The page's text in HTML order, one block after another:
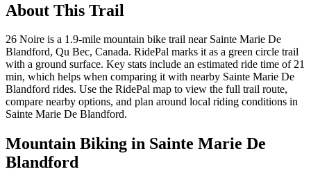
About This Trail
26 Noire is a 1.9-mile mountain bike trail near Sainte Marie De
Blandford, Qu Bec, Canada. RidePal marks it as a green circle trail
with a ground surface. Key stats include an estimated ride time of 21
min, which helps when comparing it with nearby Sainte Marie De
Blandford rides. Use the RidePal map to view the full trail route,
compare nearby options, and plan around local riding conditions in
Sainte Marie De Blandford.
Mountain Biking in Sainte Marie De
Blandford